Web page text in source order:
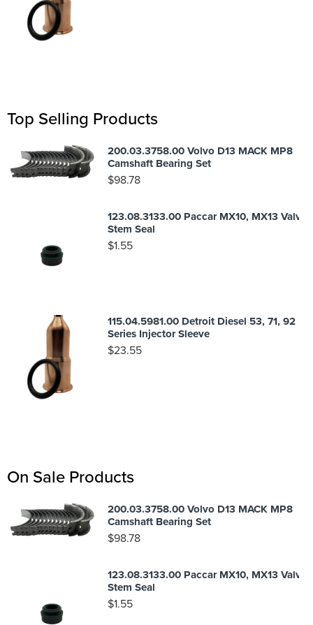
Top Selling Products
200.03.3758.00 Volvo D13 MACK MP8
Camshaft Bearing Set
$98.78
123.08.3133.00 Paccar MX10, MX13 Valve
Stem Seal
$1.55
115.04.5981.00 Detroit Diesel 53, 71, 92
Series Injector Sleeve
$23.55
On Sale Products
200.03.3758.00 Volvo D13 MACK MP8
Camshaft Bearing Set
$98.78
123.08.3133.00 Paccar MX10, MX13 Valve
Stem Seal
$1.55